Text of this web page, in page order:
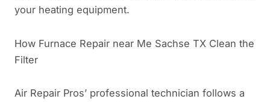
your heating equipment.
How Furnace Repair near Me Sachse TX Clean the
Filter
Air Repair Pros’ professional technician follows a